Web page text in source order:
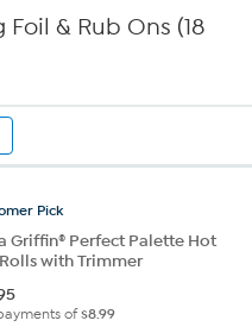
& Rub Ons (18
Pick
Griffin® Perfect Palette Hot
with Trimmer
of$8.99